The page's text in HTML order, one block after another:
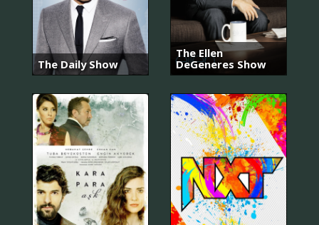
The Daily Show
The Ellen
DeGeneres Show